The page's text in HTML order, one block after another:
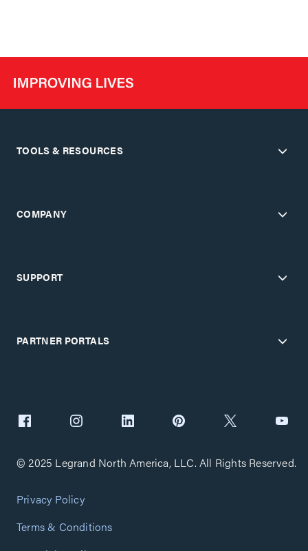
TOOLS & RESOURCES
COMPANY
SUPPORT
PARTNER PORTALS
© 2025 Legrand North America, LLC. All Rights Reserved.
Privacy Policy
Terms & Conditions